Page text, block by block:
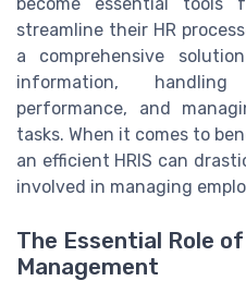
become essential tools
streamline their HR
a comprehensive
information,
performance, and
tasks. When it comes to
an efficient HRIS can
involved in managing
The Essential Role
Management